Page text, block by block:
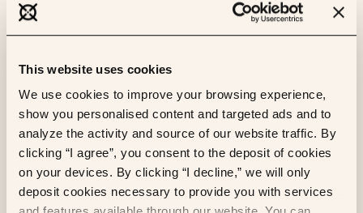
This website uses cookies
We use cookies to improve your browsing experience,
show you personalised content and targeted ads and to
analyze the activity and source of our website traffic. By
clicking “I agree”, you consent to the deposit of cookies
on your devices. By clicking “I decline,” we will only
deposit cookies necessary to provide you with services
SecureFedYJ
Owkin’s SecureFedYJ algorithm is designed to
improve secure federated learning in healthcare,